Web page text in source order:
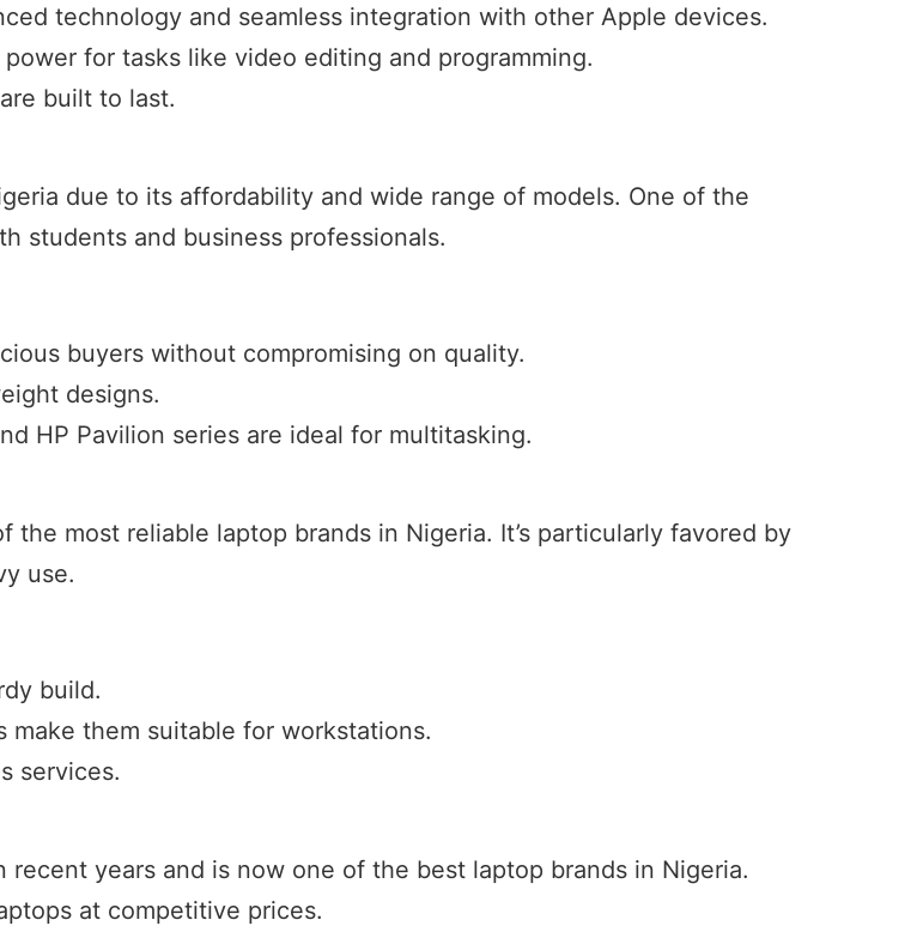
technology and seamless integration with other Apple devices.
for tasks like video editing and programming.
built to last.
due to its affordability and wide range of models. One of the
students and business professionals.
buyers without compromising on quality.
designs.
HP Pavilion series are ideal for multitasking.
most reliable laptop brands in Nigeria. It’s particularly favored by
use.
build.
them suitable for workstations.
services.
years and is now one of the best laptop brands in Nigeria.
at competitive prices.